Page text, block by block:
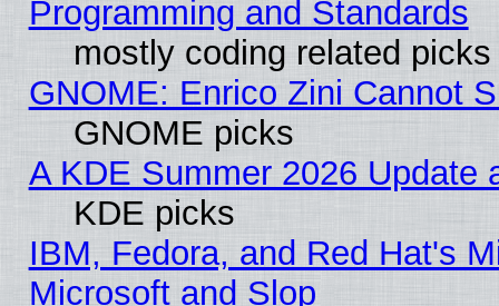
Programming and Standards
mostly coding related picks
GNOME: Enrico Zini Cannot
GNOME picks
A KDE Summer 2026 Update
KDE picks
IBM, Fedora, and Red Hat's
Microsoft and Slop